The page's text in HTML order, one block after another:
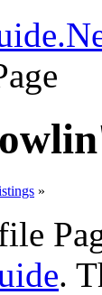
»
.